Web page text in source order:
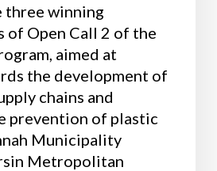
three winning
of Open Call 2 of the
aimed at
the development of
chains and
prevention of plastic
Municipality
Metropolitan